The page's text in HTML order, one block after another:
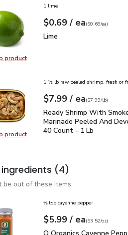
product
Swap product, Lime
1 lime
Your price$0.69
$0.69 / eaeach
$0.69pereach
($0.69/ea)
Lime
Lime
product
Swap product, Ready Shrimp
1 ½ lb raw peeled shrimp, fresh or
Your price$7.99
$7.99 / eaeach
$7.99perlb($7.99/lb)
Ready Shrimp With
Ready Shrimp With
Marinade Peeled And
40 Count - 1 Lb
(4)
be out of these items.
⅛ tsp cayenne pepper
Your price$5.99
$5.99 / eaeach
$3.52perounce
($3.52/oz)
O Organics Cayenne